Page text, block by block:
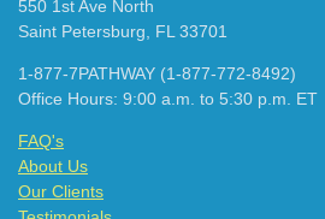
550 1st Ave North
Saint Petersburg, FL 33701
1-877-7PATHWAY (1-877-772-8492)
Office Hours: 9:00 a.m. to 5:30 p.m. ET
FAQ's
About Us
Our Clients